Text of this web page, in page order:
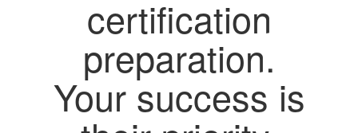
certification
preparation.
Your success is